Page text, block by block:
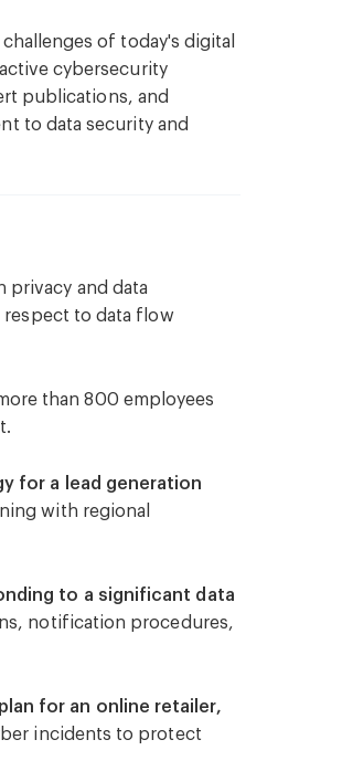
to cybersecurity in
event of a cybersecurity
risks associated
awareness and
of today's digital
cybersecurity
publications, and
to data security and
privacy and data
to data flow
than 800 employees
for a lead generation
with regional
to a significant data
notification procedures,
for an online retailer,
incidents to protect